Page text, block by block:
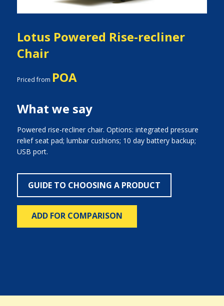
Lotus Powered Rise-recliner
Chair
Priced from POA
What we say
Powered rise-recliner chair. Options: integrated pressure
relief seat pad; lumbar cushions; 10 day battery backup;
USB port.
GUIDE TO CHOOSING A PRODUCT
ADD FOR COMPARISON